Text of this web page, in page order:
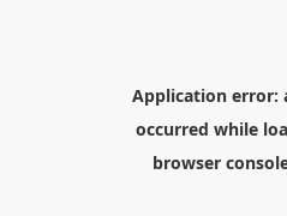
Application error:
occurred while
browser